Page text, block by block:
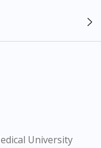
and not
or a substitute
to individual. We
and/or self-
medical professional
content provided
all aspects of the
to support the
University